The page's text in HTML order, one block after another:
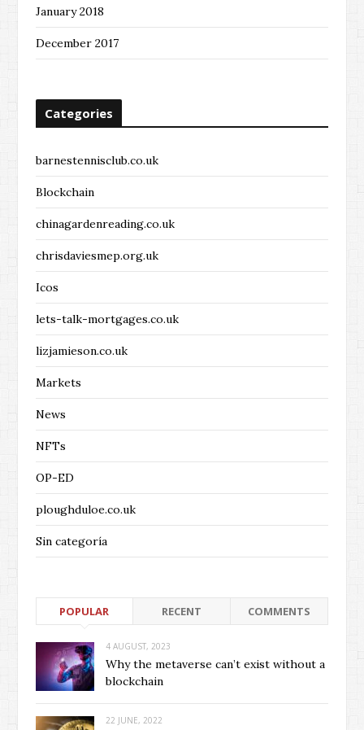
January 2018
December 2017
Categories
barnestennisclub.co.uk
Blockchain
chinagardenreading.co.uk
chrisdaviesmep.org.uk
Icos
lets-talk-mortgages.co.uk
lizjamieson.co.uk
Markets
News
NFTs
OP-ED
ploughduloe.co.uk
Sin categoría
POPULAR RECENT COMMENTS
4 AUGUST, 2023
Why the metaverse can’t exist without a
blockchain
22 JUNE, 2022